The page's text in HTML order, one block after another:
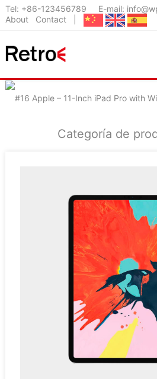
Tel: +86-123456789 E-mail:
About
Contact|
Categoría de